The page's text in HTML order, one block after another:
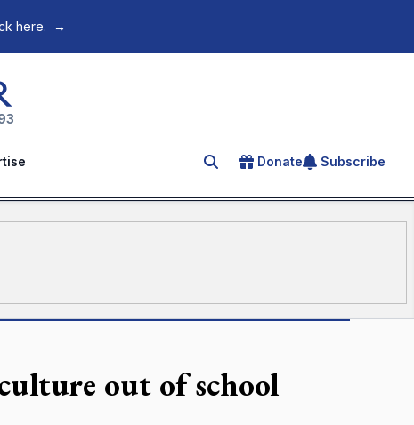
here. →
Search for an article
Donate Subscribe
out of school